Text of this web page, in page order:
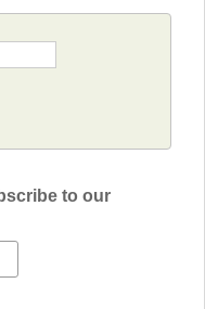
to our